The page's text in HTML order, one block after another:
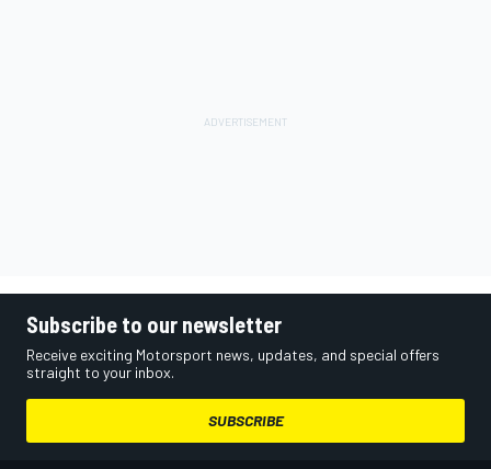
Subscribe to our newsletter
Receive exciting Motorsport news, updates, and special offers
straight to your inbox.
SUBSCRIBE